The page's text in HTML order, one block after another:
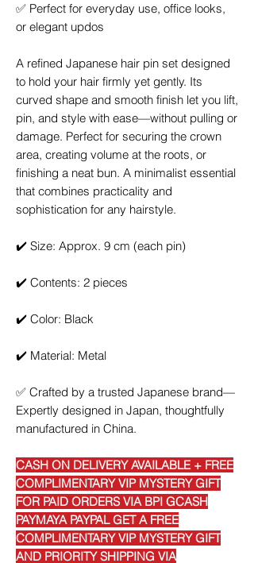
✅ Perfect for everyday use, office looks,
or elegant updos
A refined Japanese hair pin set designed
to hold your hair firmly yet gently. Its
curved shape and smooth finish let you lift,
pin, and style with ease—without pulling or
damage. Perfect for securing the crown
area, creating volume at the roots, or
finishing a neat bun. A minimalist essential
that combines practicality and
sophistication for any hairstyle.
✔️ Size: Approx. 9 cm (each pin)
✔️ Contents: 2 pieces
✔️ Color: Black
✔️ Material: Metal
✅ Crafted by a trusted Japanese brand—
Expertly designed in Japan, thoughtfully
manufactured in China.
CASH ON DELIVERY AVAILABLE + FREE
COMPLIMENTARY VIP MYSTERY GIFT
FOR PAID ORDERS VIA BPI GCASH
PAYMAYA PAYPAL GET A FREE
COMPLIMENTARY VIP MYSTERY GIFT
AND PRIORITY SHIPPING VIA